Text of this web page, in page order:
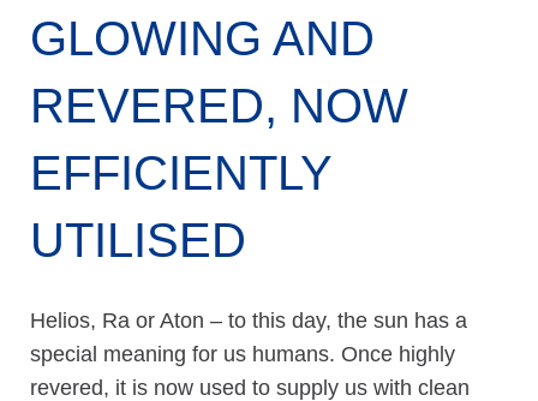
GLOWING AND
REVERED, NOW
EFFICIENTLY
UTILISED
Helios, Ra or Aton – to this day, the sun has a
special meaning for us humans. Once highly
revered, it is now used to supply us with clean